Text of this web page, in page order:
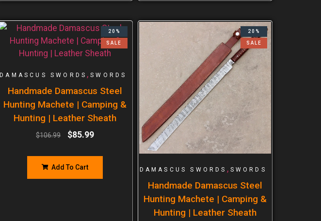
20%
SALE
DAMASCUS SWORDS ,SWORDS
Handmade Damascus Steel
Hunting Machete | Camping &
Hunting | Leather Sheath
$106.99 $85.99
Add To Cart
20%
SALE
DAMASCUS SWORDS , SWORDS
Handmade Damascus Steel
Hunting Machete | Camping &
Hunting | Leather Sheath